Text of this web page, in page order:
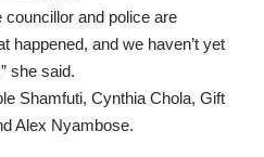
councillor and police are
happened, and we haven’t yet
she said.
Shamfuti, Cynthia Chola, Gift
Alex Nyambose.